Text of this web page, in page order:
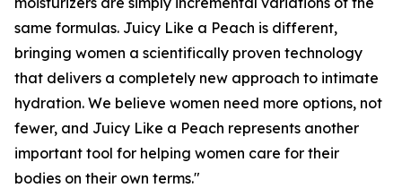
same formulas. Juicy Like a Peach is different,
bringing women a scientifically proven technology
that delivers a completely new approach to intimate
hydration. We believe women need more options, not
fewer, and Juicy Like a Peach represents another
important tool for helping women care for their
bodies on their own terms."